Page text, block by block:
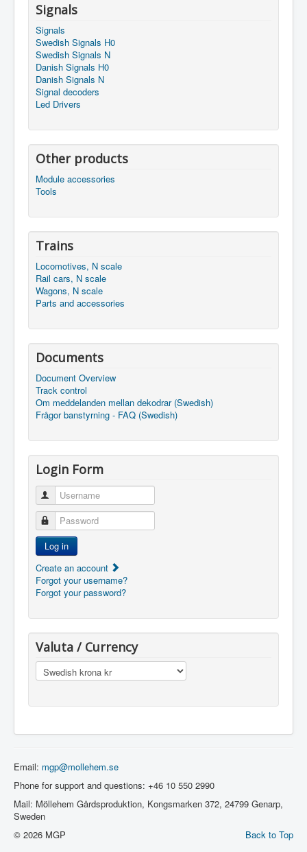
Signals
Signals
Swedish Signals H0
Swedish Signals N
Danish Signals H0
Danish Signals N
Signal decoders
Led Drivers
Other products
Module accessories
Tools
Trains
Locomotives, N scale
Rail cars, N scale
Wagons, N scale
Parts and accessories
Documents
Document Overview
Track control
Om meddelanden mellan dekodrar (Swedish)
Frågor banstyrning - FAQ (Swedish)
Login Form
Username
Password
Log in
Create an account
Forgot your username?
Forgot your password?
Valuta / Currency
Email: mgp@mollehem.se
Phone for support and questions: +46 10 550 2990
Mail: Möllehem Gårdsproduktion, Kongsmarken 372, 24799 Genarp,
Sweden
Back to Top
© 2026 MGP